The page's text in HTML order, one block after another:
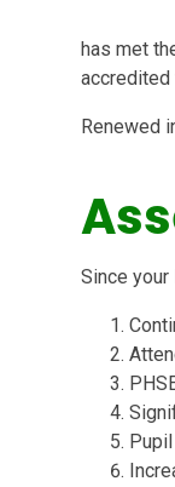
has met
accredited
Renewed
Since